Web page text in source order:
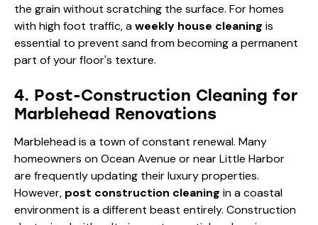
the grain without scratching the surface. For homes
with high foot traffic, aweekly house cleaning is
essential to prevent sand from becoming a permanent
part of your floor's texture.
4. Post-Construction Cleaning for
Marblehead Renovations
Marblehead is a town of constant renewal. Many
homeowners on Ocean Avenue or near Little Harbor
are frequently updating their luxury properties.
However, post construction cleaning in a coastal
environment is a different beast entirely. Construction